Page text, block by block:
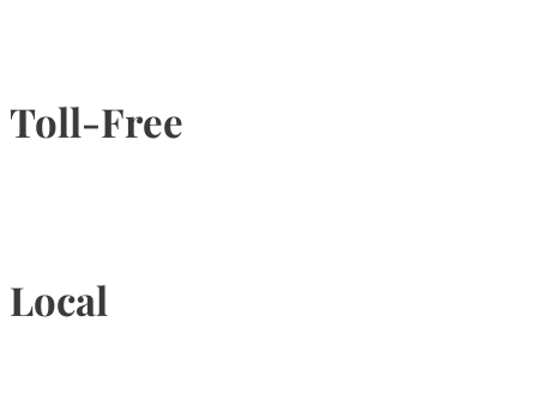
Toll-Free
Local